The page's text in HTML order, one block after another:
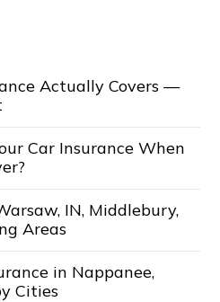
Actually Covers —
Car Insurance When
IN, Middlebury,
Areas
in Nappanee,
Cities